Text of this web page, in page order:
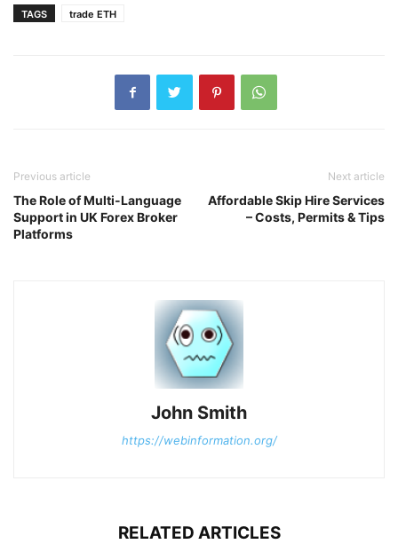
TAGS trade ETH
Previous article
The Role of Multi-Language
Support in UK Forex Broker
Platforms
Next article
Affordable Skip Hire Services
– Costs, Permits & Tips
John Smith
https://webinformation.org/
RELATED ARTICLES